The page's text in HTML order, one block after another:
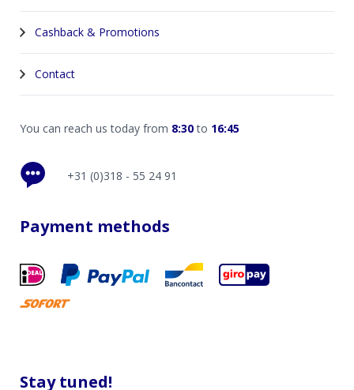
Cashback & Promotions
Contact
You can reach us today from 8:30to 16:45
+31 (0)318 - 55 24 91
Payment methods
Stay tuned!